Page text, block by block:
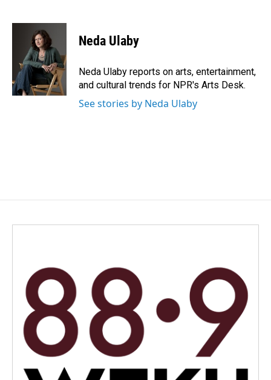
c
k
n
k
e
d
I
n
a
l
Neda Ulaby
Neda Ulaby reports on arts, entertainment,
and cultural trends for NPR's Arts Desk.
See stories by Neda Ulaby